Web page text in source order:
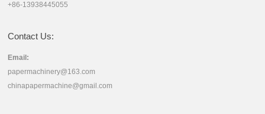
+86-13938445055
Contact Us:
Email:
papermachinery@163.com
chinapapermachine@gmail.com